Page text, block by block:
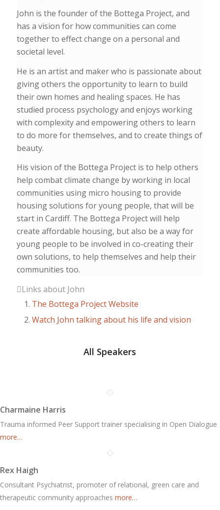
John is the founder of the Bottega Project, and
has a vision for how communities can come
together to effect change on a personal and
societal level.
He is an artist and maker who is passionate about
giving others the opportunity to learn to build
their own homes and healing spaces. He has
studied process psychology and enjoys working
with complexity and empowering others to learn
to do more for themselves, and to create things of
beauty.
His vision of the Bottega Project is to help others
help combat climate change by working in local
communities using micro housing to provide
housing solutions for young people, that will be
start in Cardiff. The Bottega Project will help
create affordable housing, but also be a way for
young people to be involved in co-creating their
own solutions, to help themselves and help their
communities too.
Links about John
The Bottega Project Website
Watch John talking about his life and vision
All Speakers
Charmaine Harris
Trauma informed Peer Support trainer specialising in Open Dialogue
more…
Rex Haigh
Consultant Psychiatrist, promoter of relational, green care and
therapeutic community approaches more…